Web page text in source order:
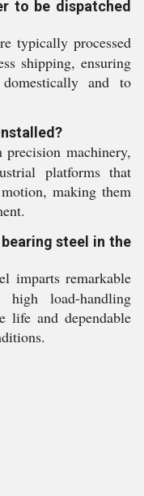
to be dispatched
typically processed
shipping, ensuring
and to
machinery,
platforms that
making them
steel in the
imparts remarkable
high load-handling
life and dependable